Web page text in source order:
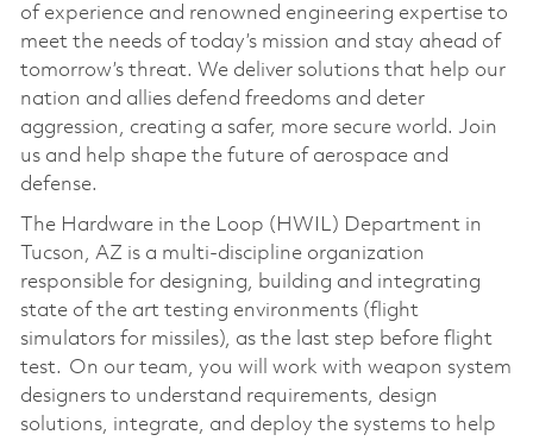
of experience and renowned engineering expertise to
meet the needs of today’s mission and stay ahead of
tomorrow’s threat. We deliver solutions that help our
nation and allies defend freedoms and deter
aggression, creating a safer, more secure world. Join
us and help shape the future of aerospace and
defense.
The Hardware in the Loop (HWIL) Department in
Tucson, AZ is a multi-discipline organization
responsible for designing, building and integrating
state of the art testing environments (flight
simulators for missiles), as the last step before flight
test. On our team, you will work with weapon system
designers to understand requirements, design
solutions, integrate, and deploy the systems to help